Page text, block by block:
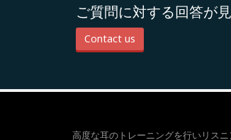
ご質問に対する回答が
Contact us
高度な耳のトレーニングを行いリス